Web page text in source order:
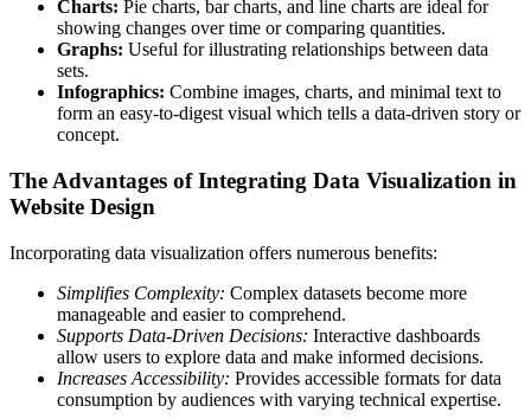
Charts: Pie charts, bar charts, and line charts are ideal for
showing changes over time or comparing quantities.
Graphs: Useful for illustrating relationships between data
sets.
Infographics: Combine images, charts, and minimal text to
form an easy-to-digest visual which tells a data-driven story or
concept.
The Advantages of Integrating Data Visualization in
Website Design
Incorporating data visualization offers numerous benefits:
Simplifies Complexity: Complex datasets become more
manageable and easier to comprehend.
Supports Data-Driven Decisions: Interactive dashboards
allow users to explore data and make informed decisions.
Increases Accessibility: Provides accessible formats for data
consumption by audiences with varying technical expertise.